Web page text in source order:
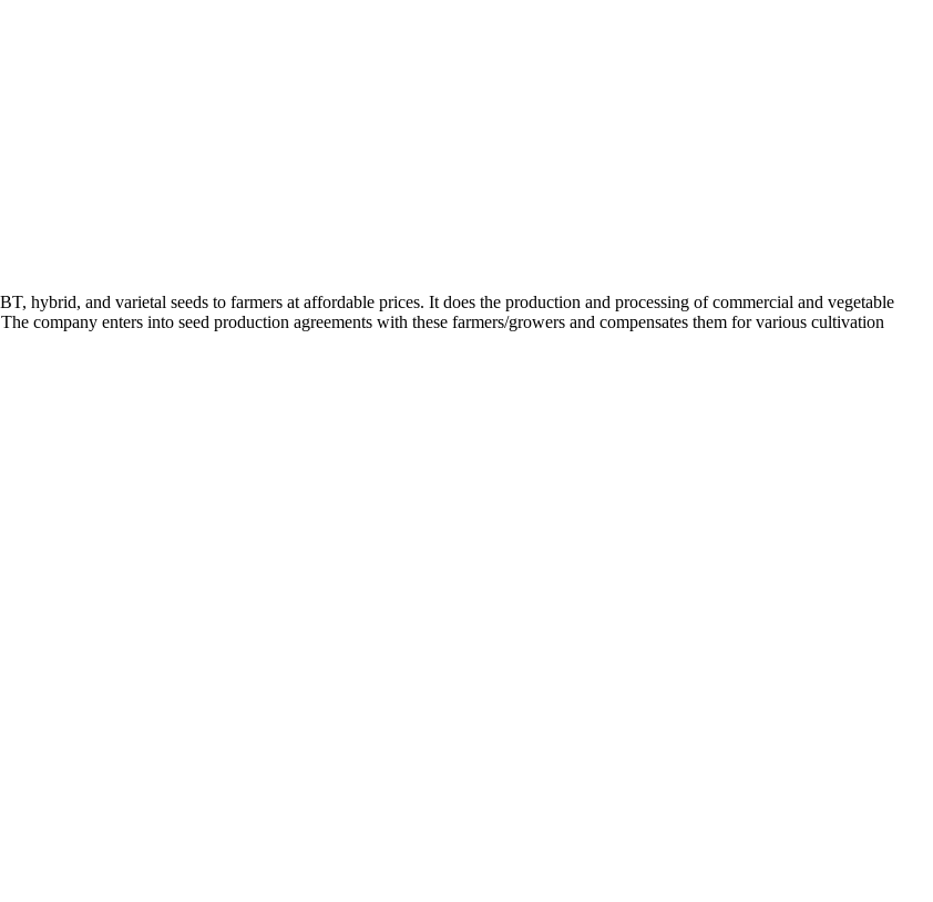
hybrid, and varietal seeds to farmers at affordable prices. It does the production and processing of commercial and vegetable
company enters into seed production agreements with these farmers/growers and compensates them for various cultivation